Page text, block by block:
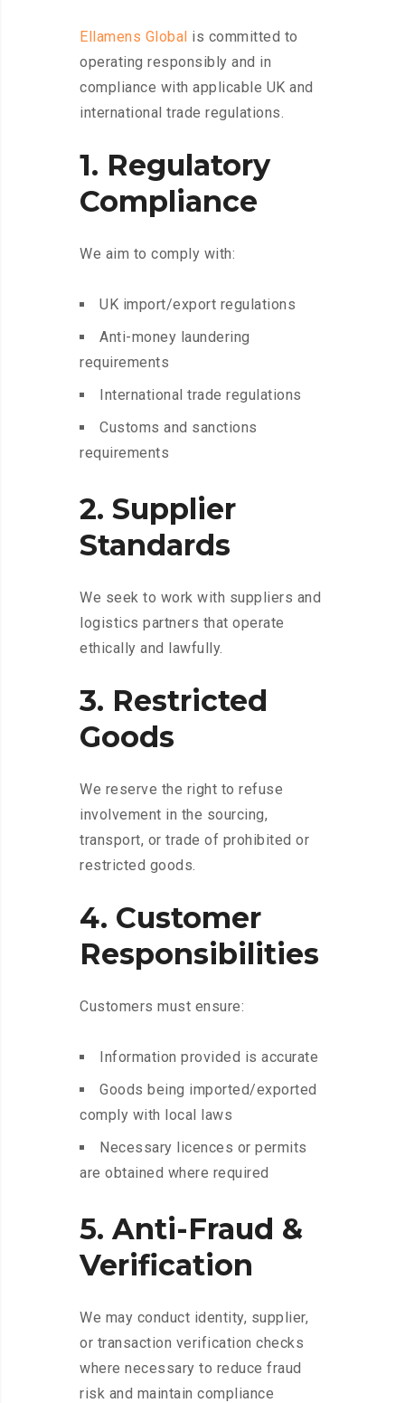
Ellamens Global is committed to
operating responsibly and in
compliance with applicable UK and
international trade regulations.
1. Regulatory
Compliance
We aim to comply with:
UK import/export regulations
Anti-money laundering
requirements
International trade regulations
Customs and sanctions
requirements
2. Supplier
Standards
We seek to work with suppliers and
logistics partners that operate
ethically and lawfully.
3. Restricted
Goods
We reserve the right to refuse
involvement in the sourcing,
transport, or trade of prohibited or
restricted goods.
4. Customer
Responsibilities
Customers must ensure:
Information provided is accurate
Goods being imported/exported
comply with local laws
Necessary licences or permits
are obtained where required
5. Anti-Fraud &
Verification
We may conduct identity, supplier,
or transaction verification checks
where necessary to reduce fraud
risk and maintain compliance